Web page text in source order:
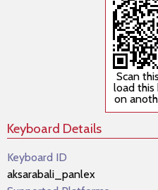
Scan
load this
on
Keyboard Details
Keyboard ID
aksarabali_panlex